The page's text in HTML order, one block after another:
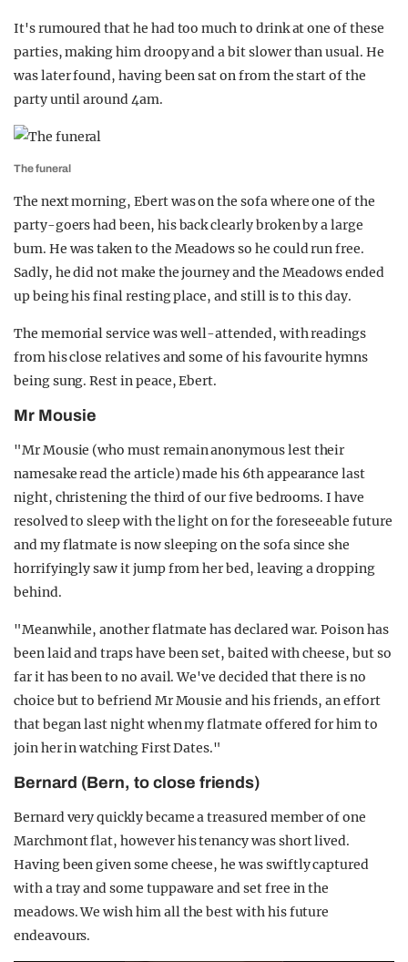
It's rumoured that he had too much to drink at one of these
parties, making him droopy and a bit slower than usual. He
was later found, having been sat on from the start of the
party until around 4am.
The funeral
The next morning, Ebert was on the sofa where one of the
party-goers had been, his back clearly broken by a large
bum. He was taken to the Meadows so he could run free.
Sadly, he did not make the journey and the Meadows ended
up being his final resting place, and still is to this day.
The memorial service was well-attended, with readings
from his close relatives and some of his favourite hymns
being sung. Rest in peace, Ebert.
Mr Mousie
"Mr Mousie (who must remain anonymous lest their
namesake read the article) made his 6th appearance last
night, christening the third of our five bedrooms. I have
resolved to sleep with the light on for the foreseeable future
and my flatmate is now sleeping on the sofa since she
horrifyingly saw it jump from her bed, leaving a dropping
behind.
"Meanwhile, another flatmate has declared war. Poison has
been laid and traps have been set, baited with cheese, but so
far it has been to no avail. We've decided that there is no
choice but to befriend Mr Mousie and his friends, an effort
that began last night when my flatmate offered for him to
join her in watching First Dates."
Bernard (Bern, to close friends)
Bernard very quickly became a treasured member of one
Marchmont flat, however his tenancy was short lived.
Having been given some cheese, he was swiftly captured
with a tray and some tuppaware and set free in the
meadows. We wish him all the best with his future
endeavours.